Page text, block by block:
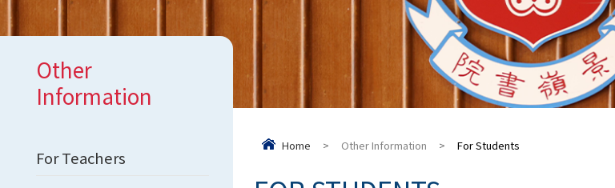
Home > Other Information > For Students
Other
Information
For Teachers